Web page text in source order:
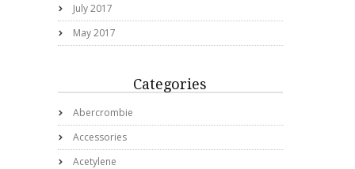
July 2017
May 2017
Categories
Abercrombie
Accessories
Acetylene